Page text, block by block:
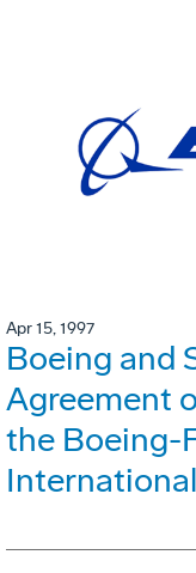
Apr 15, 1997
Boeing and
Agreement
the Boeing-